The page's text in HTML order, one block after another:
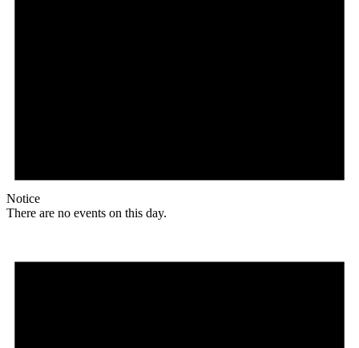
Notice
There are no events on this day.